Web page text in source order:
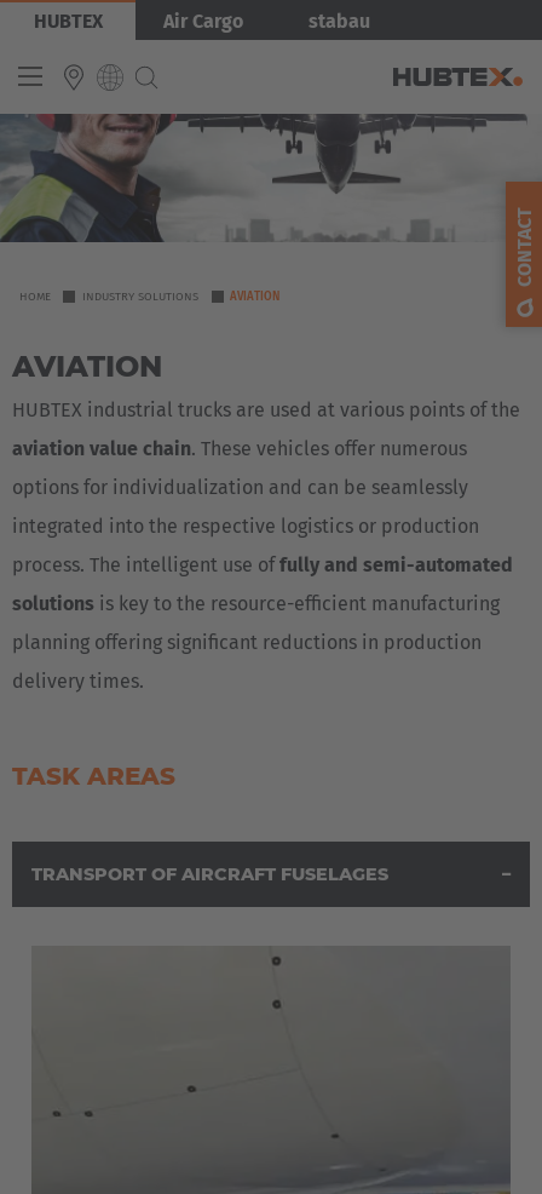
Skip
main
HUBTEX Air Cargo stabau
INTERNATIONAL
English
Español
Bild
YOU
HERE
HOME INDUSTRY SOLUTIONS AVIATION
AVIATION
HUBTEX industrial trucks are used at various points of the
aviation value chain. These vehicles offer numerous
options for individualization and can be seamlessly
integrated into the respective logistics or production
process. The intelligent use offully and semi-automated
solutions is key to the resource-efficient manufacturing
planning offering significant reductions in production
delivery times.
TASK AREAS
TRANSPORT OF AIRCRAFT FUSELAGES
CONTACT